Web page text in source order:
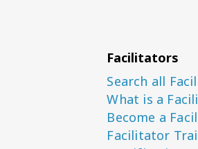
Facilitators
Search all
What is a
Become a
Facilitator